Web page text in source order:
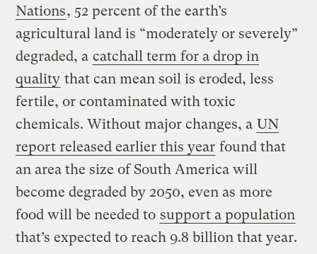
Nations, 52 percent of the earth’s
agricultural land is “moderately or severely”
degraded, a catchall term for a drop in
quality that can mean soil is eroded, less
fertile, or contaminated with toxic
chemicals. Without major changes, a UN
report released earlier this year found that
an area the size of South America will
become degraded by 2050, even as more
food will be needed to support a population
that’s expected to reach 9.8 billion that year.